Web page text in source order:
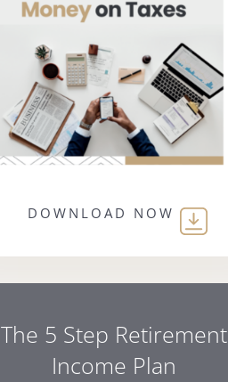
DOWNLOAD NOW
The 5 Step Retirement
Income Plan